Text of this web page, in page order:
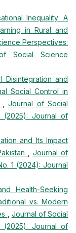
Inequality: A
in Rural and
Perspectives:
Social Science
Disintegration and
Social Control in
,Journal of Social
(2025): Journal of
and Its Impact
Journal of
1 (2024): Journal
Health-Seeking
vs. Modern
Journal of Social
(2025): Journal of